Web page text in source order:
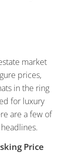
market
prices,
in the ring
for luxury
are a few of
Price